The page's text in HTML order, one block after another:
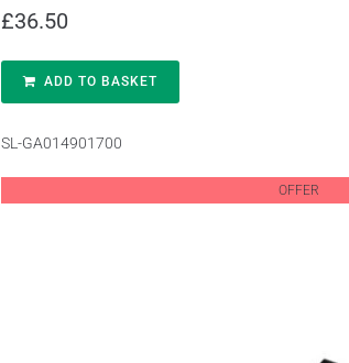
SL-GA014901700
£36.50
ADD TO BASKET
OFFER